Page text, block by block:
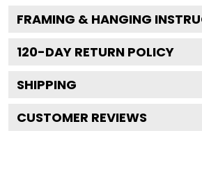
FRAMING & HANGING
120-DAY RETURN POLICY
SHIPPING
CUSTOMER REVIEWS